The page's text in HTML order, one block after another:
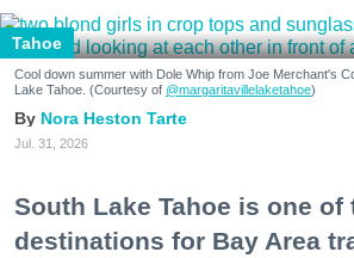
Tahoe
Cool down summer with Dole Whip from Joe Merchant's
Lake Tahoe. (Courtesy of @margaritavillelaketahoe)
Nora Heston Tarte
Jul. 31, 2026
South Lake Tahoe is one of
destinations for Bay Area